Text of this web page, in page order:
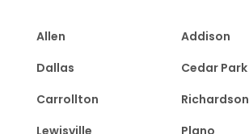
Allen
Addison
Dallas
Cedar Park
Carrollton
Richardson